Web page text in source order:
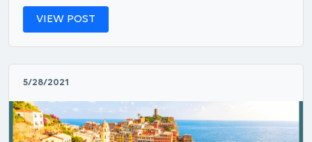
VIEW POST
5/28/2021